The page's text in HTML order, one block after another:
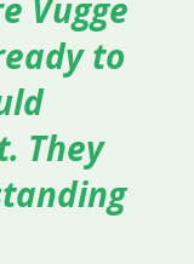
Vugge
to
They